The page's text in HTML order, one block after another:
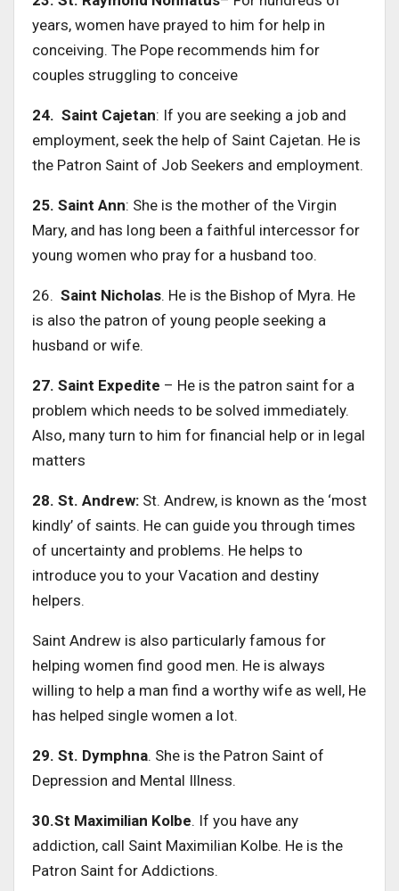
years, women have prayed to him for help in
conceiving. The Pope recommends him for
couples struggling to conceive
24. Saint Cajetan: If you are seeking a job and
employment, seek the help of Saint Cajetan. He is
the Patron Saint of Job Seekers and employment.
25. Saint Ann: She is the mother of the Virgin
Mary, and has long been a faithful intercessor for
young women who pray for a husband too.
26. Saint Nicholas. He is the Bishop of Myra. He
is also the patron of young people seeking a
husband or wife.
27. Saint Expedite – He is the patron saint for a
problem which needs to be solved immediately.
Also, many turn to him for financial help or in legal
matters
28. St. Andrew: St. Andrew, is known as the ‘most
kindly’ of saints. He can guide you through times
of uncertainty and problems. He helps to
introduce you to your Vacation and destiny
helpers.
Saint Andrew is also particularly famous for
helping women find good men. He is always
willing to help a man find a worthy wife as well, He
has helped single women a lot.
29. St. Dymphna. She is the Patron Saint of
Depression and Mental Illness.
30.St Maximilian Kolbe. If you have any
addiction, call Saint Maximilian Kolbe. He is the
Patron Saint for Addictions.